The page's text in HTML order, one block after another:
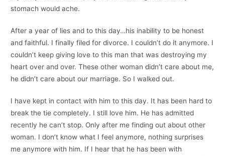
stomach would ache.
After a year of lies and to this day…his inability to be honest
and faithful. I finally filed for divorce. I couldn’t do it anymore. I
couldn’t keep giving love to this man that was destroying my
heart over and over. These other woman didn’t care about me,
he didn’t care about our marriage. So I walked out.
I have kept in contact with him to this day. It has been hard to
break the tie completely. I still love him. He has admitted
recently he can’t stop. Only after me finding out about other
woman. I don’t know what I feel anymore, nothing surprises
me anymore with him. If I hear that he has been with